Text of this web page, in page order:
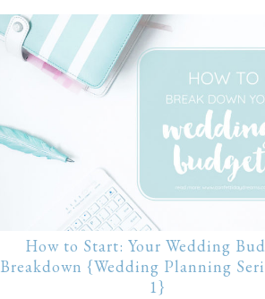
How to Start: Your Wedding
Breakdown {Wedding Planning
1}